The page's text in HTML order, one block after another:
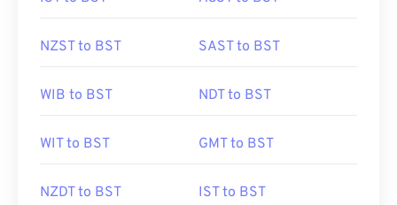
NZST to BST SAST to BST
WIB to BST NDT to BST
WIT to BST GMT to BST
NZDT to BST IST to BST